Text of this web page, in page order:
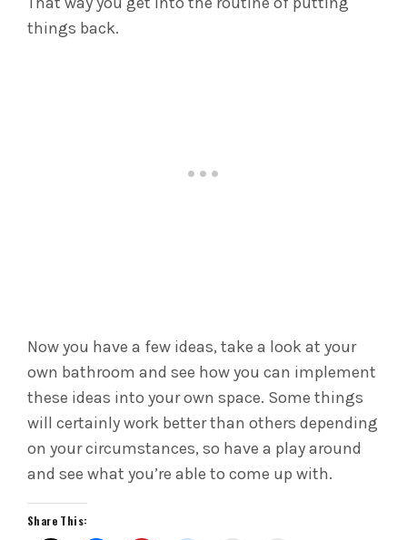
things back.
Now you have a few ideas, take a look at your
own bathroom and see how you can implement
these ideas into your own space. Some things
will certainly work better than others depending
on your circumstances, so have a play around
and see what you’re able to come up with.
Share This: